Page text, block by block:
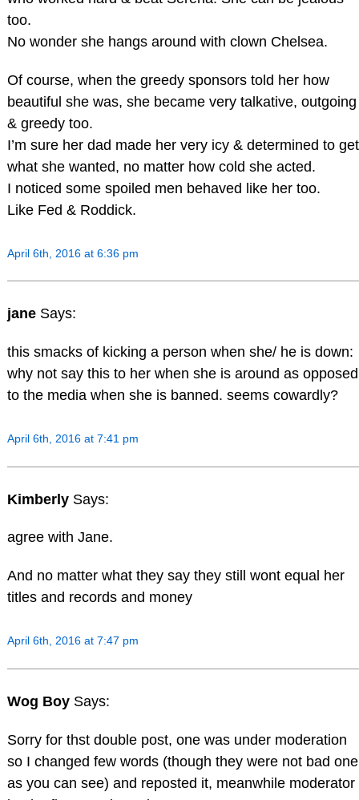
too.
No wonder she hangs around with clown Chelsea.
Of course, when the greedy sponsors told her how
beautiful she was, she became very talkative, outgoing
& greedy too.
I’m sure her dad made her very icy & determined to get
what she wanted, no matter how cold she acted.
I noticed some spoiled men behaved like her too.
Like Fed & Roddick.
April 6th, 2016 at 6:36 pm
jane Says:
this smacks of kicking a person when she/ he is down:
why not say this to her when she is around as opposed
to the media when she is banned. seems cowardly?
April 6th, 2016 at 7:41 pm
Kimberly Says:
agree with Jane.
And no matter what they say they still wont equal her
titles and records and money
April 6th, 2016 at 7:47 pm
Wog Boy Says:
Sorry for thst double post, one was under moderation
so I changed few words (though they were not bad one
as you can see) and reposted it, meanwhile moderator